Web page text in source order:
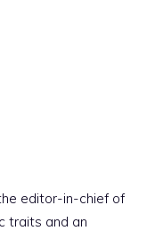
editor-in-chief of
traits and an